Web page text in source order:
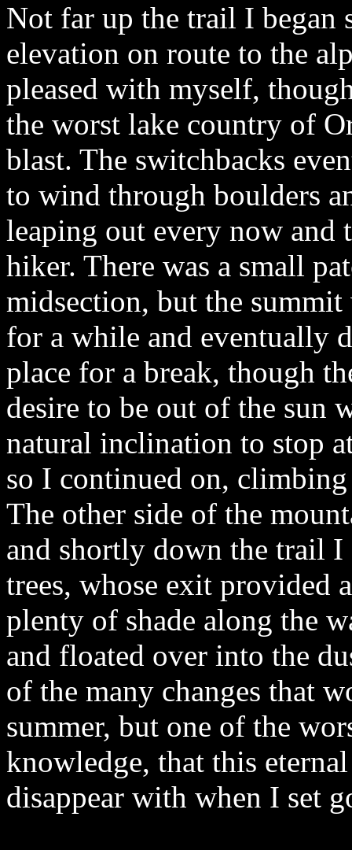
Not far up the trail I began
elevation on route to the
pleased with myself,
the worst lake country of
blast. The switchbacks
to wind through boulders
leaping out every now and
hiker. There was a small
midsection, but the summit
for a while and eventually
place for a break, though
desire to be out of the sun
natural inclination to stop
so I continued on,
The other side of the
and shortly down the trail
trees, whose exit provided
plenty of shade along the
and floated over into the
of the many changes that
summer, but one of the
knowledge, that this
disappear with when I set